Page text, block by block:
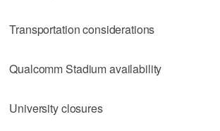
Transportation considerations
Qualcomm Stadium availability
University closures